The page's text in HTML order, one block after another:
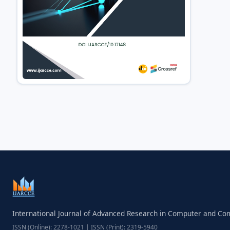
International Journal of Advanced Research in Computer and
ISSN (Online): 2278-1021 | ISSN (Print): 2319-5940